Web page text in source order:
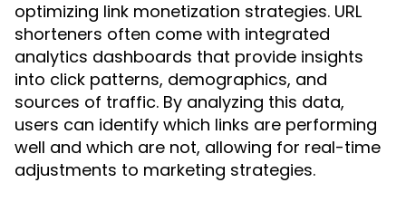
optimizing link monetization strategies. URL
shorteners often come with integrated
analytics dashboards that provide insights
into click patterns, demographics, and
sources of traffic. By analyzing this data,
users can identify which links are performing
well and which are not, allowing for real-time
adjustments to marketing strategies.